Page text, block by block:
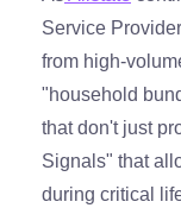
Service
from high-
"household
that don't just
Signals" that
during critical